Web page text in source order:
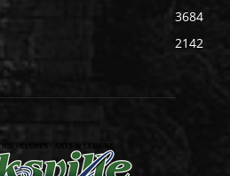
3684
2142